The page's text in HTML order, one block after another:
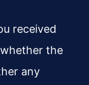
received
the
any